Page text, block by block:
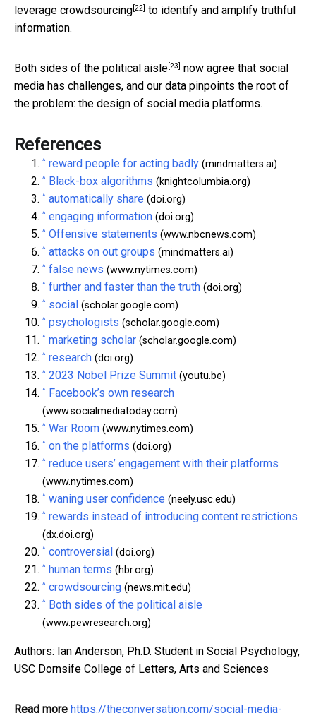
leverage crowdsourcing[22] to identify and amplify truthful
information.
Both sides of the political aisle[23] now agree that social
media has challenges, and our data pinpoints the root of
the problem: the design of social media platforms.
References
^ reward people for acting badly (mindmatters.ai)
^ Black-box algorithms (knightcolumbia.org)
^ automatically share (doi.org)
^ engaging information (doi.org)
^ Offensive statements (www.nbcnews.com)
^ attacks on out groups (mindmatters.ai)
^ false news (www.nytimes.com)
^ further and faster than the truth (doi.org)
^ social (scholar.google.com)
^ psychologists (scholar.google.com)
^ marketing scholar (scholar.google.com)
^ research (doi.org)
^ 2023 Nobel Prize Summit (youtu.be)
^ Facebook’s own research
(www.socialmediatoday.com)
^ War Room (www.nytimes.com)
^ on the platforms (doi.org)
^ reduce users’ engagement with their platforms
(www.nytimes.com)
^ waning user confidence (neely.usc.edu)
^ rewards instead of introducing content restrictions
(dx.doi.org)
^ controversial (doi.org)
^ human terms (hbr.org)
^ crowdsourcing (news.mit.edu)
^ Both sides of the political aisle
(www.pewresearch.org)
Authors: Ian Anderson, Ph.D. Student in Social Psychology,
USC Dornsife College of Letters, Arts and Sciences
Read more https://theconversation.com/social-media-